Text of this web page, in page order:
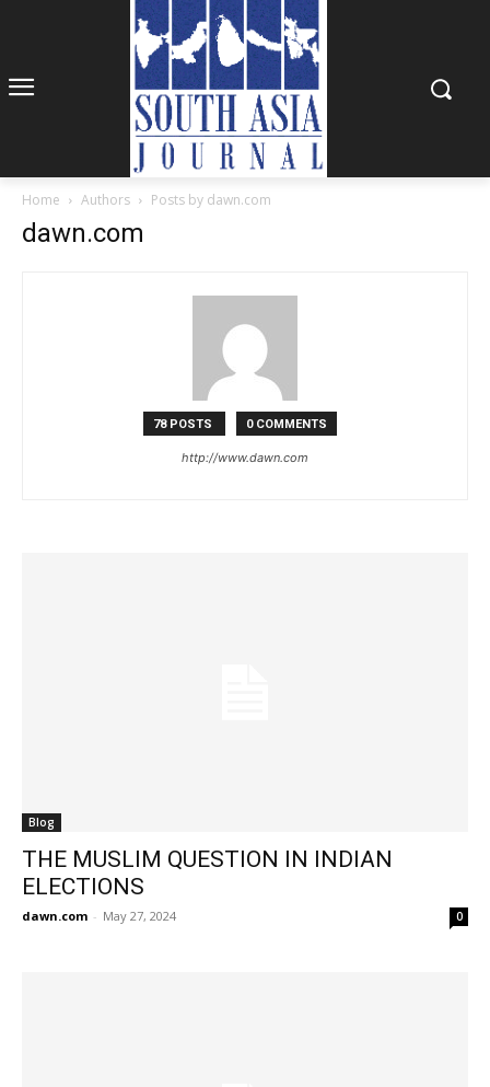
Home Authors Posts by dawn.com
dawn.com
78 POSTS 0 COMMENTS
http://www.dawn.com
Blog
THE MUSLIM QUESTION IN INDIAN
ELECTIONS
dawn.com - May 27, 2024 0